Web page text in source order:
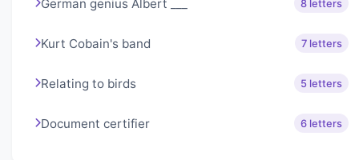
German genius Albert ___ 8 letters
Kurt Cobain's band 7 letters
Relating to birds 5 letters
Document certifier 6 letters